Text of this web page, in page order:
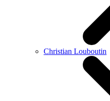
Christian Louboutin